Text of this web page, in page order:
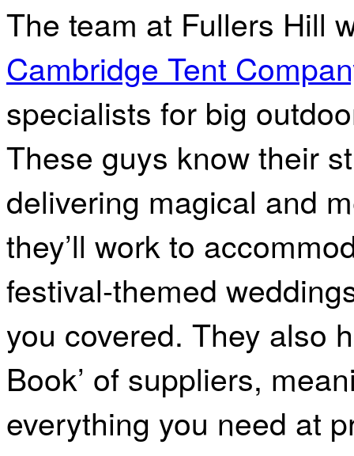
The team at Fullers Hill
Cambridge Tent
specialists for big
These guys know their
delivering magical and
they’ll work to
festival-themed
you covered. They also
Book’ of suppliers,
everything you need at